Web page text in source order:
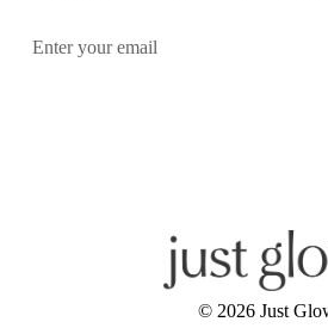
© 2026 Just